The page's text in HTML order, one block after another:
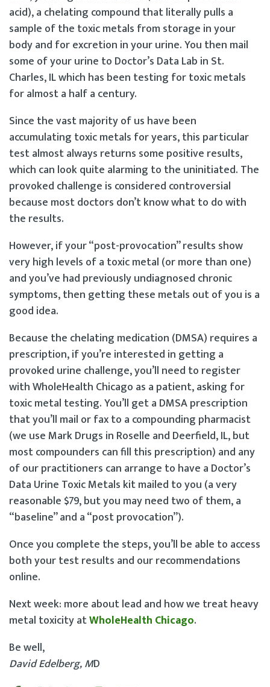
acid), a chelating compound that literally pulls a
sample of the toxic metals from storage in your
body and for excretion in your urine. You then mail
some of your urine to Doctor’s Data Lab in St.
Charles, IL which has been testing for toxic metals
for almost a half a century.
Since the vast majority of us have been
accumulating toxic metals for years, this particular
test almost always returns some positive results,
which can look quite alarming to the uninitiated. The
provoked challenge is considered controversial
because most doctors don’t know what to do with
the results.
However, if your “post-provocation” results show
very high levels of a toxic metal (or more than one)
and you’ve had previously undiagnosed chronic
symptoms, then getting these metals out of you is a
good idea.
Because the chelating medication (DMSA) requires a
prescription, if you’re interested in getting a
provoked urine challenge, you’ll need to register
with WholeHealth Chicago as a patient, asking for
toxic metal testing. You’ll get a DMSA prescription
that you’ll mail or fax to a compounding pharmacist
(we use Mark Drugs in Roselle and Deerfield, IL, but
most compounders can fill this prescription) and any
of our practitioners can arrange to have a Doctor’s
Data Urine Toxic Metals kit mailed to you (a very
reasonable $79, but you may need two of them, a
“baseline” and a “post provocation”).
Once you complete the steps, you’ll be able to access
both your test results and our recommendations
online.
Next week: more about lead and how we treat heavy
metal toxicity atWholeHealth Chicago.
Be well,
David Edelberg, MD